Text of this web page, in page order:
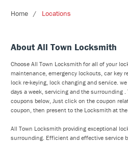
Home Locations
About All Town Locksmith
Choose All Town Locksmith for all of your
maintenance, emergency lockouts, car key
lock re-keying, lock changing and service.
days a week, servicing and the surrounding
coupons below, Just click on the coupon
coupon, then present to the Locksmith at
All Town Locksmith providing exceptional
surrounding. Efficient and effective service